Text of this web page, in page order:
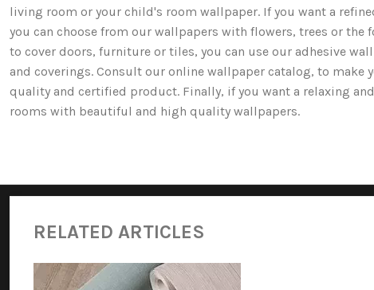
living room or your child's room wallpaper. If you want a
you can choose from our wallpapers with flowers, trees or
to cover doors, furniture or tiles, you can use our adhesive
and coverings. Consult our online wallpaper catalog, to make
quality and certified product. Finally, if you want a relaxing
rooms with beautiful and high quality wallpapers.
RELATED ARTICLES